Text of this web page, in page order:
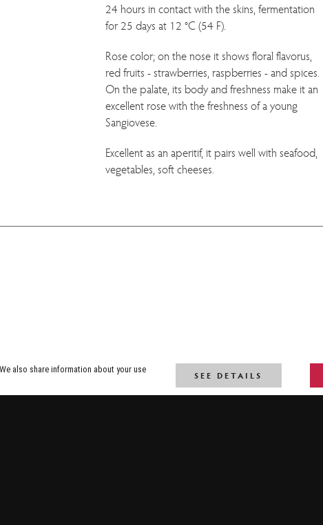
24 hours in contact with the skins, fermentation
for 25 days at 12 °C (54 F).
Rose color; on the nose it shows floral flavorus,
red fruits - strawberries, raspberries - and spices.
On the palate, its body and freshness make it an
excellent rose with the freshness of a young
Sangiovese.
Excellent as an aperitif, it pairs well with seafood,
vegetables, soft cheeses.
also share information about your use
SEE DETAILS